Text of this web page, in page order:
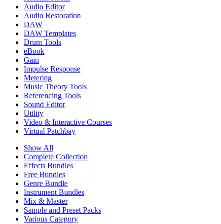
Audio Editor
Audio Restoration
DAW
DAW Templates
Drum Tools
eBook
Gain
Impulse Response
Metering
Music Theory Tools
Referencing Tools
Sound Editor
Utility
Video & Interactive Courses
Virtual Patchbay
Show All
Complete Collection
Effects Bundles
Free Bundles
Genre Bundle
Instrument Bundles
Mix & Master
Sample and Preset Packs
Various Category